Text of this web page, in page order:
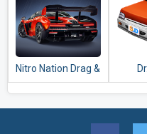
Nitro Nation Drag &
Drift